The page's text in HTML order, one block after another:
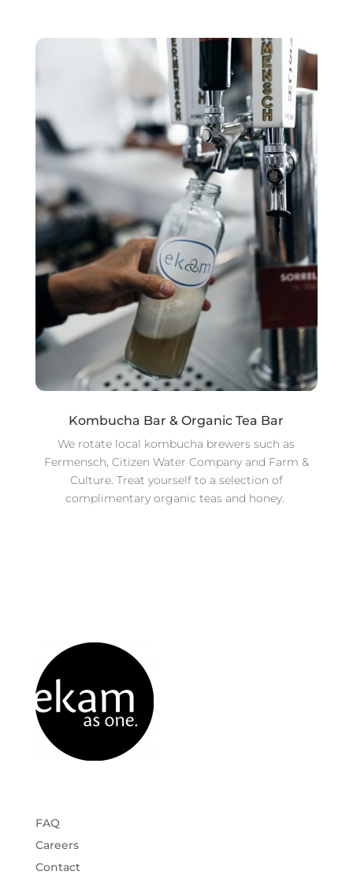
Kombucha Bar & Organic Tea Bar
We rotate local kombucha brewers such as
Fermensch, Citizen Water Company and Farm &
Culture. Treat yourself to a selection of
complimentary organic teas and honey.
FAQ
Careers
Contact